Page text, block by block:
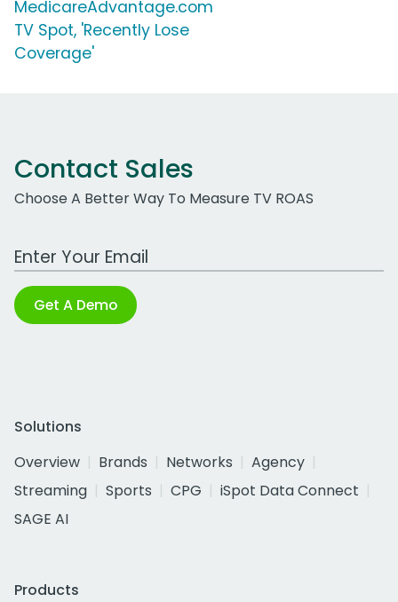
MedicareAdvantage.com
TV Spot, 'Recently Lose
Coverage'
Contact Sales
Choose A Better Way To Measure TV ROAS
Work Email Address
Get A Demo
Solutions
Overview
Brands Networks
Agency
Streaming
Sports CPG
iSpot Data Connect
SAGE AI
Products